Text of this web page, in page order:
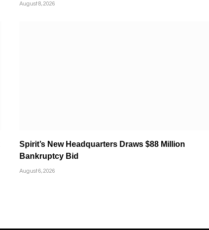
August 8, 2026
Spirit’s New Headquarters Draws $88 Million
Bankruptcy Bid
August 6, 2026